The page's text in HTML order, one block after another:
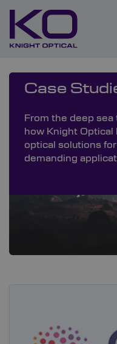
Case
From the deep
how Knight
optical solutions
demanding